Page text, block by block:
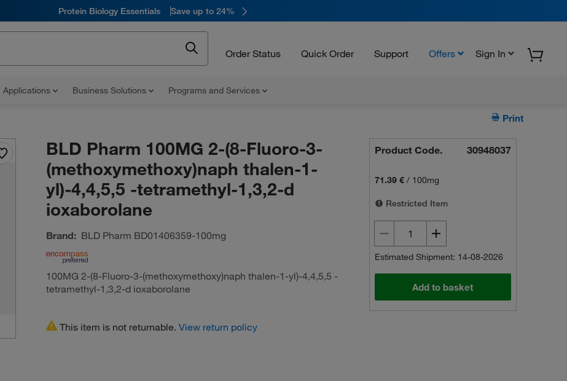
Protein Biology Essentials Save up to 24%
Order Status Quick Order Support Offers Sign In
Applications Business Solutions Programs and Services
Print
BLD Pharm 100MG 2-(8-Fluoro-3-
(methoxymethoxy)naph thalen-1-
yl)-4,4,5,5 -tetramethyl-1,3,2-d
ioxaborolane
Brand: BLD Pharm BD01406359-100mg
100MG 2-(8-Fluoro-3-(methoxymethoxy)naph thalen-1-yl)-4,4,5,5 -
tetramethyl-1,3,2-d ioxaborolane
Product Code. 30948037
71.39 € / 100mg
Restricted Item
Estimated Shipment: 14-08-2026
Add to basket
This item is not returnable. View return policy